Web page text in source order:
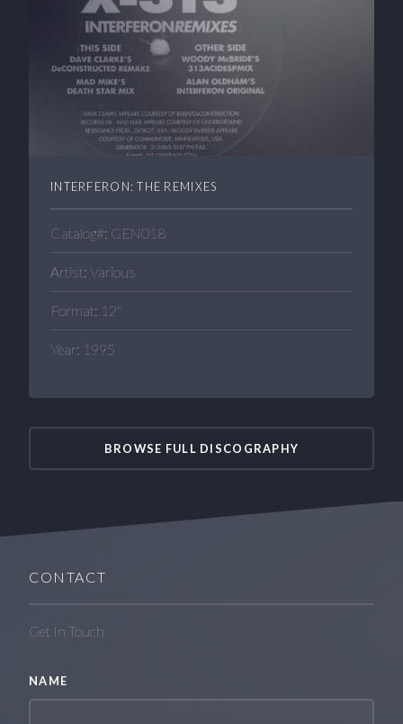
INTERFERON: THE REMIXES
Catalog#: GEN018
Artist: Various
Format: 12"
Year: 1995
BROWSE FULL DISCOGRAPHY
CONTACT
Get In Touch
NAME